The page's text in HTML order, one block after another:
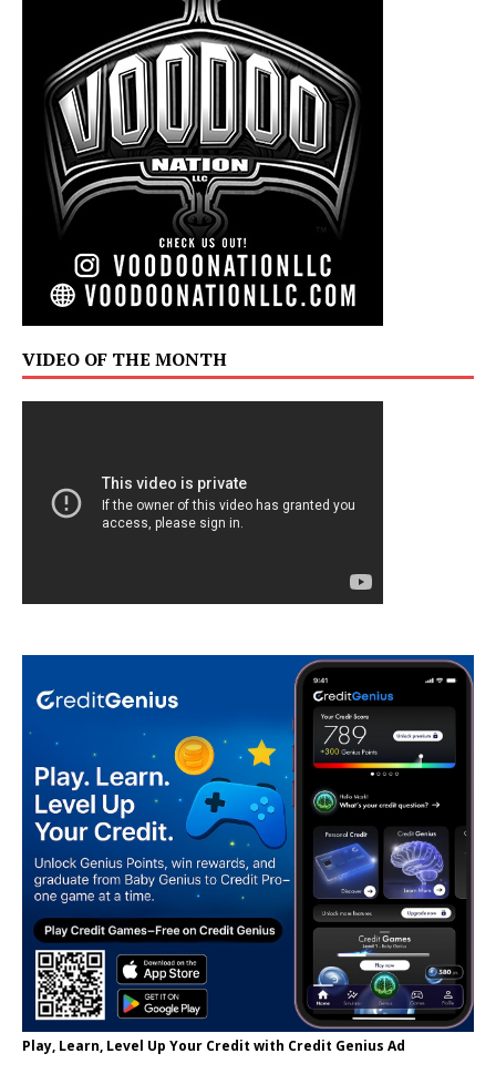
VIDEO OF THE MONTH
Play, Learn, Level Up Your Credit with Credit Genius Ad